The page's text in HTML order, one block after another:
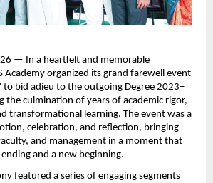
— In a heartfelt and memorable
Academy organized its grand farewell event
to bid adieu to the outgoing Degree 2023–
the culmination of years of academic rigor,
transformational learning. The event was a
celebration, and reflection, bringing
and management in a moment that
and a new beginning.
featured a series of engaging segments